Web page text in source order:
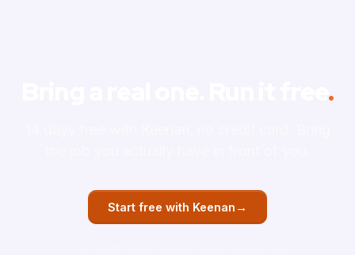
.
Start free with Keenan →